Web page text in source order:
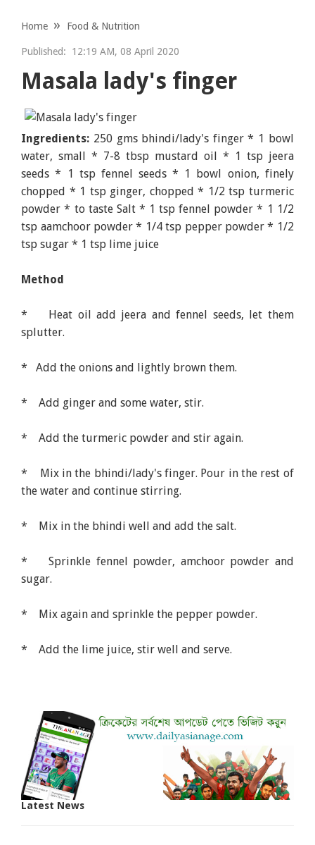
Home Food & Nutrition
Published: 12:19 AM, 08 April 2020
Masala lady's finger
Ingredients: 250 gms bhindi/lady's finger * 1 bowl
water, small * 7-8 tbsp mustard oil * 1 tsp jeera
seeds * 1 tsp fennel seeds * 1 bowl onion, finely
chopped * 1 tsp ginger, chopped * 1/2 tsp turmeric
powder * to taste Salt * 1 tsp fennel powder * 1 1/2
tsp aamchoor powder * 1/4 tsp pepper powder * 1/2
tsp sugar * 1 tsp lime juice
Method
* Heat oil add jeera and fennel seeds, let them
splutter.
* Add the onions and lightly brown them.
* Add ginger and some water, stir.
* Add the turmeric powder and stir again.
* Mix in the bhindi/lady's finger. Pour in the rest of
the water and continue stirring.
* Mix in the bhindi well and add the salt.
* Sprinkle fennel powder, amchoor powder and
sugar.
* Mix again and sprinkle the pepper powder.
* Add the lime juice, stir well and serve.
Latest News